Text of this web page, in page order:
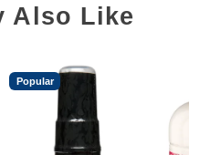
Also Like
Popular